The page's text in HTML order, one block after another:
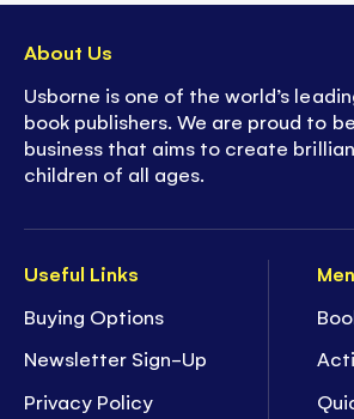
Useful Links
Buying Options
Newsletter Sign-Up
Privacy Policy
About Us
Usborne is one of the world’s
book publishers. We are proud to
business that aims to create
children of all ages.